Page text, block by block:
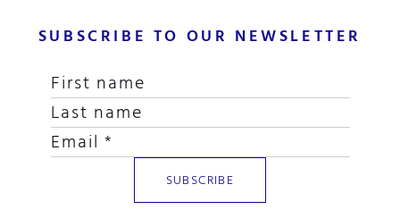
SUBSCRIBE TO OUR NEWSLETTER